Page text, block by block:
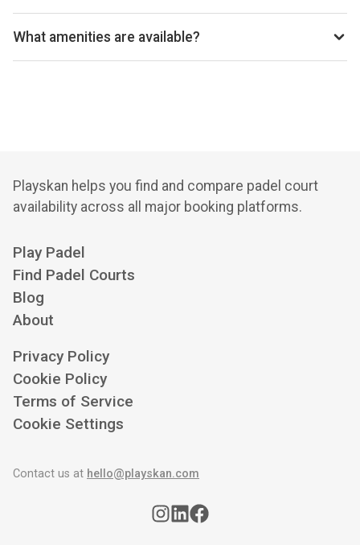
Manydown Tennis Padel and Pickleball Club uses MATCHi
for reservations.
What amenities are available?
Indoor And Outdoor Padel Courts, Pro Shop, Cafe,
Playskan helps you find and compare padel court
availability across all major booking platforms.
Play Padel
Find Padel Courts
Blog
About
Privacy Policy
Cookie Policy
Terms of Service
Cookie Settings
Contact us at hello@playskan.com